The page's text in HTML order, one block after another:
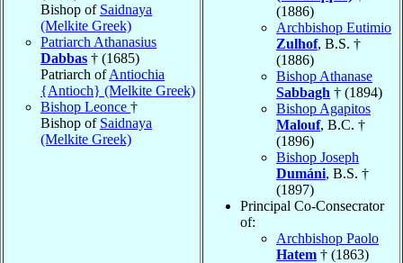
Bishop of Saidnaya
(Melkite Greek)
Patriarch Athanasius
Dabbas † (1685)
Patriarch ofAntiochia
{Antioch} (Melkite Greek)
Bishop Leonce †
Bishop of Saidnaya
(Melkite Greek)
(1886)
Archbishop Eutimio
Zulhof, B.S. †
(1886)
Bishop Athanase
Sabbagh † (1894)
Bishop Agapitos
Malouf, B.C. †
(1896)
Bishop Joseph
Dumáni, B.S. †
(1897)
Principal Co-Consecrator
of:
Archbishop Paolo
Hatem † (1863)